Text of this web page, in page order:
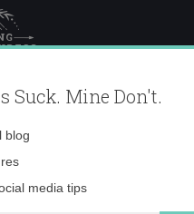
Suck. Mine Don't.
blog
media tips